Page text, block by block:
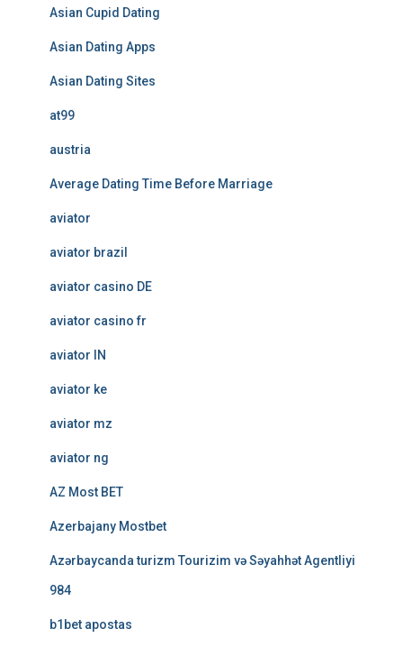
Asian Cupid Dating
Asian Dating Apps
Asian Dating Sites
at99
austria
Average Dating Time Before Marriage
aviator
aviator brazil
aviator casino DE
aviator casino fr
aviator IN
aviator ke
aviator mz
aviator ng
AZ Most BET
Azerbajany Mostbet
Azərbaycanda turizm Tourizim və Səyahhət Agentliyi
984
b1bet apostas